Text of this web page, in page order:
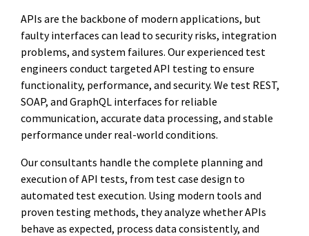
APIs are the backbone of modern applications, but
faulty interfaces can lead to security risks, integration
problems, and system failures. Our experienced test
engineers conduct targeted API testing to ensure
functionality, performance, and security. We test REST,
SOAP, and GraphQL interfaces for reliable
communication, accurate data processing, and stable
performance under real-world conditions.
Our consultants handle the complete planning and
execution of API tests, from test case design to
automated test execution. Using modern tools and
proven testing methods, they analyze whether APIs
behave as expected, process data consistently, and